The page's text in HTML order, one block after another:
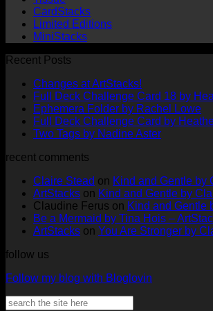
CardStacks
Limited Editions
MiniStacks
Recent Posts
Changes at ArtStacks!
Comments
on
Changes
at
Full Deck Challenge Card 18 by
Ephemera Folder by Rachel LoweNo
Full Deck Challenge Card by
Two Tags by Nadine AsterNo
Tags
by
Nadine
Aster
recent comments
Claire Stead on Kind and Gentle by
ArtStacks on Kind and Gentle by
Claudine Ferus on Kind and Gentle
Be a Mermaid by Tina Hois –
ArtStacks on You Are Stronger by
follow us
Follow my blog with Bloglovin
Search